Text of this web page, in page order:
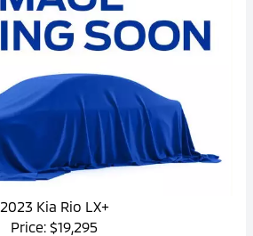
2023 Kia Rio LX+
Price: $19,295